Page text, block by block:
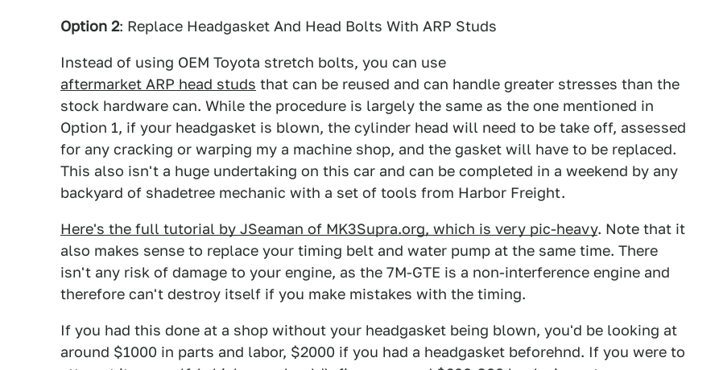
Option 2: Replace Headgasket And Head Bolts With ARP Studs
Instead of using OEM Toyota stretch bolts, you can use
aftermarket ARP head studs that can be reused and can handle greater stresses than the
stock hardware can. While the procedure is largely the same as the one mentioned in
Option 1, if your headgasket is blown, the cylinder head will need to be take off, assessed
for any cracking or warping my a machine shop, and the gasket will have to be replaced.
This also isn't a huge undertaking on this car and can be completed in a weekend by any
backyard of shadetree mechanic with a set of tools from Harbor Freight.
Here's the full tutorial by JSeaman of MK3Supra.org, which is very pic-heavy. Note that it
also makes sense to replace your timing belt and water pump at the same time. There
isn't any risk of damage to your engine, as the 7M-GTE is a non-interference engine and
therefore can't destroy itself if you make mistakes with the timing.
If you had this done at a shop without your headgasket being blown, you'd be looking at
around $1000 in parts and labor, $2000 if you had a headgasket beforehnd. If you were to